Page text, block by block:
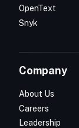
OpenText
Snyk
Company
About Us
Careers
Leadership